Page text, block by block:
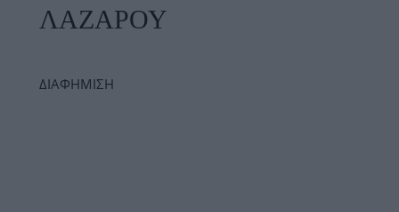
ΛΑΖΑΡΟΥ
ΔΙΑΦΗΜΙΣΗ